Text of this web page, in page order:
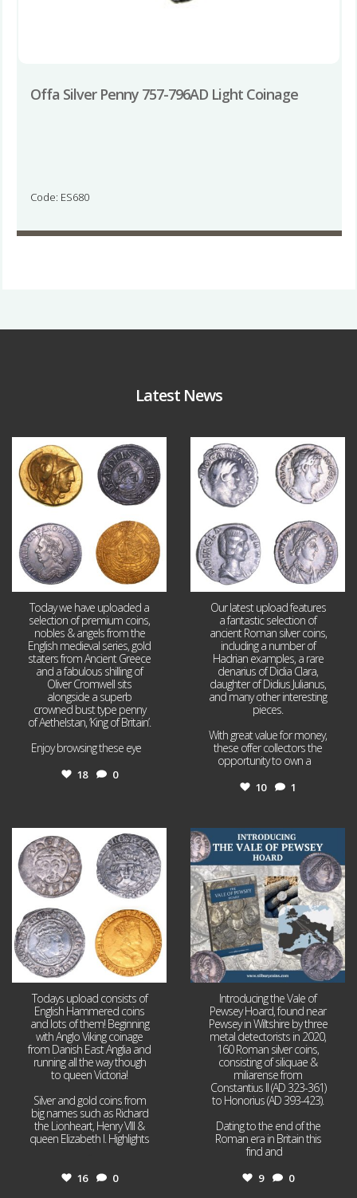
Offa Silver Penny 757-796AD Light Coinage
Code: ES680
Latest News
Aug 4
18 0
Today we have uploaded a
selection of premium coins,
nobles & angels from the
English medieval series, gold
staters from Ancient Greece
and a fabulous shilling of
Oliver Cromwell sits
alongside a superb
crowned bust type penny
of Aethelstan, ‘King of Britain’.
Enjoy browsing these eye
18 0
10 1
Our latest upload features
a fantastic selection of
ancient Roman silver coins,
including a number of
Hadrian examples, a rare
denarius of Didia Clara,
daughter of Didius Julianus,
and many other interesting
pieces.
With great value for money,
these offer collectors the
opportunity to own a
10 1
Jul 21
16 0
Todays upload consists of
English Hammered coins
and lots of them! Beginning
with Anglo Viking coinage
from Danish East Anglia and
running all the way though
to queen Victoria!
Silver and gold coins from
big names such as Richard
the Lionheart, Henry VIII &
queen Elizabeth I. Highlights
16 0
Jul 14
9
Introducing the Vale of
Pewsey Hoard, found near
Pewsey in Wiltshire by three
metal detectorists in 2020,
160 Roman silver coins,
consisting of siliquae &
miliarense from
Constantius II (AD 323-361)
to Honorius (AD 393-423).
Dating to the end of the
Roman era in Britain this
find and
9 0